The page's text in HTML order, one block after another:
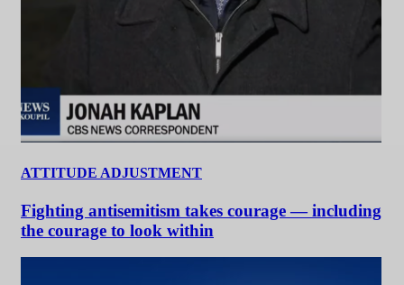
ATTITUDE ADJUSTMENT
Fighting antisemitism takes courage — including
the courage to look within